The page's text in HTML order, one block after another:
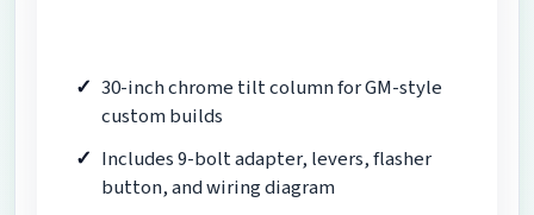
30-inch chrome tilt column for GM-style
custom builds
Includes 9-bolt adapter, levers, flasher
button, and wiring diagram